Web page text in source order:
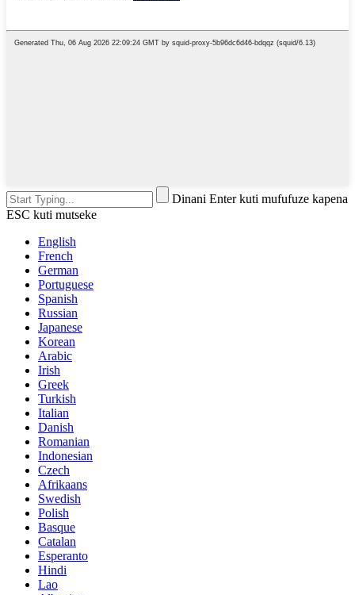
Dinani Enter kuti mufufuze kapena
ESC kuti mutseke
English
French
German
Portuguese
Spanish
Russian
Japanese
Korean
Arabic
Irish
Greek
Turkish
Italian
Danish
Romanian
Indonesian
Czech
Afrikaans
Swedish
Polish
Basque
Catalan
Esperanto
Hindi
Lao